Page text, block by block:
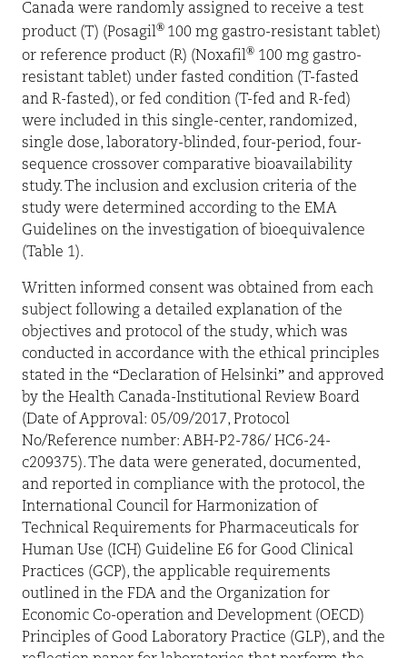
Canada were randomly assigned to receive a test
product (T) (Posagil® 100 mg gastro-resistant tablet)
or reference product (R) (Noxafil® 100 mg gastro-
resistant tablet) under fasted condition (T-fasted
and R-fasted), or fed condition (T-fed and R-fed)
were included in this single-center, randomized,
single dose, laboratory-blinded, four-period, four-
sequence crossover comparative bioavailability
study. The inclusion and exclusion criteria of the
study were determined according to the EMA
Guidelines on the investigation of bioequivalence
(Table 1).
Written informed consent was obtained from each
subject following a detailed explanation of the
objectives and protocol of the study, which was
conducted in accordance with the ethical principles
stated in the “Declaration of Helsinki” and approved
by the Health Canada-Institutional Review Board
(Date of Approval: 05/09/2017, Protocol
No/Reference number: ABH-P2-786/ HC6-24-
c209375). The data were generated, documented,
and reported in compliance with the protocol, the
International Council for Harmonization of
Technical Requirements for Pharmaceuticals for
Human Use (ICH) Guideline E6 for Good Clinical
Practices (GCP), the applicable requirements
outlined in the FDA and the Organization for
Economic Co-operation and Development (OECD)
Principles of Good Laboratory Practice (GLP), and the